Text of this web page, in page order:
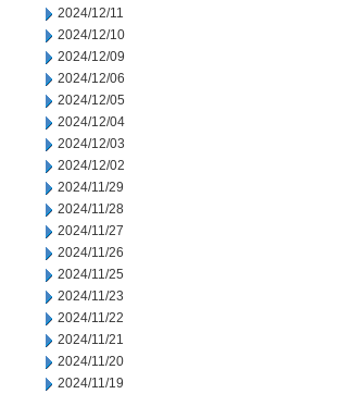
2024/12/11
2024/12/10
2024/12/09
2024/12/06
2024/12/05
2024/12/04
2024/12/03
2024/12/02
2024/11/29
2024/11/28
2024/11/27
2024/11/26
2024/11/25
2024/11/23
2024/11/22
2024/11/21
2024/11/20
2024/11/19